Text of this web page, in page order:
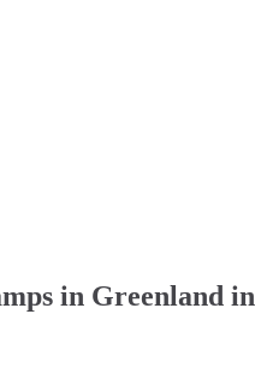
in Greenland in